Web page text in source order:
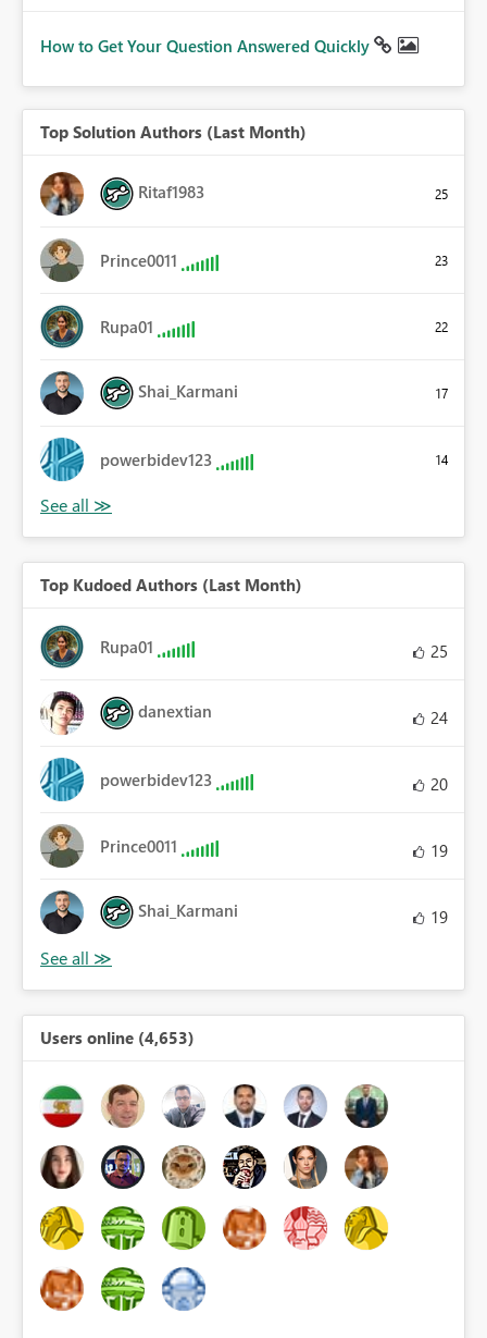
How to Get Your Question Answered Quickly
Top Solution Authors (Last Month)
Ritaf1983 25
Prince0011 23
Rupa01 22
Shai_Karmani 17
powerbidev123 14
Top Kudoed Authors (Last Month)
Rupa01 25
danextian 24
powerbidev123 20
Prince0011 19
Shai_Karmani 19
Users online (4,653)